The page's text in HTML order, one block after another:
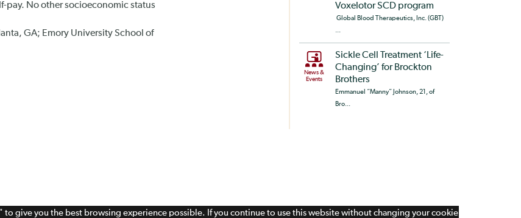
pay. No other socioeconomic status
GA; Emory University School of
Voxelotor SCD program
Global Blood Therapeutics, Inc. (GBT)
News &
Events
Sickle Cell Treatment ‘Life-
Changing’ for Brockton
Brothers
Emmanuel “Manny” Johnson, 21, of
Bro...
to give you the best browsing experience possible. If you continue to use this website without changing your cookie